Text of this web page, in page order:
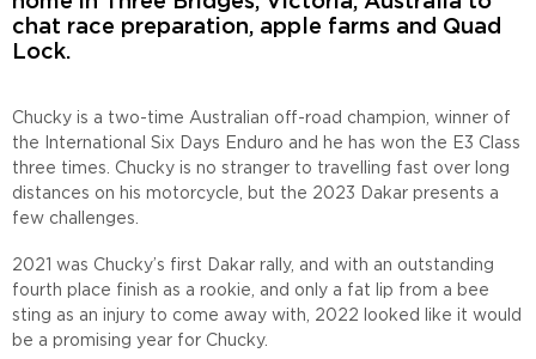
chat race preparation, apple farms and Quad
Lock.
Chucky is a two-time Australian off-road champion, winner of
the International Six Days Enduro and he has won the E3 Class
three times. Chucky is no stranger to travelling fast over long
distances on his motorcycle, but the 2023 Dakar presents a
few challenges.
2021 was Chucky’s first Dakar rally, and with an outstanding
fourth place finish as a rookie, and only a fat lip from a bee
sting as an injury to come away with, 2022 looked like it would
be a promising year for Chucky.